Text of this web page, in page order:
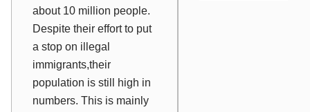
about 10 million people.
Despite their effort to put
a stop on illegal
immigrants,their
population is still high in
numbers. This is mainly